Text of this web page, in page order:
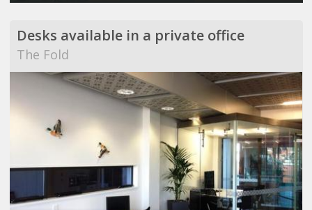
Desks available in a private office
The Fold